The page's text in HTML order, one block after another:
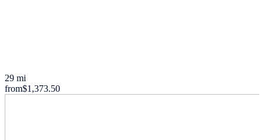
29 mi
from$1,373.50